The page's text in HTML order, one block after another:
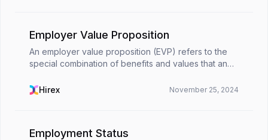
Employer Value Proposition
An employer value proposition (EVP) refers to the
special combination of benefits and values that an
their abilities, expertise, and experience. It ...
Hirex November 25, 2024
Employment Status